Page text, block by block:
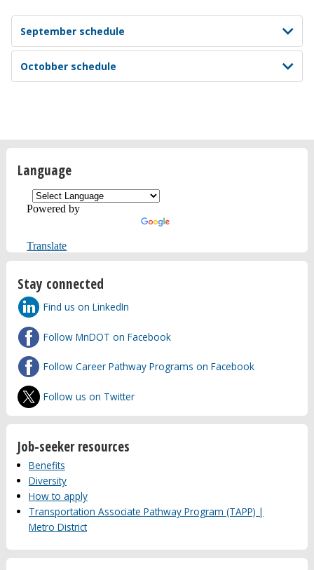
September schedule
Octobber schedule
Language
Powered by
Translate
Stay connected
Find us on LinkedIn
Follow MnDOT on Facebook
Follow Career Pathway Programs on Facebook
Follow us on Twitter
Job-seeker resources
Benefits
Diversity
How to apply
Transportation Associate Pathway Program (TAPP) |
Metro District